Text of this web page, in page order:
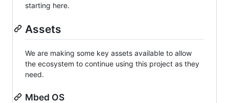
starting here.
Assets
We are making some key assets available to allow
the ecosystem to continue using this project as they
need.
Mbed OS